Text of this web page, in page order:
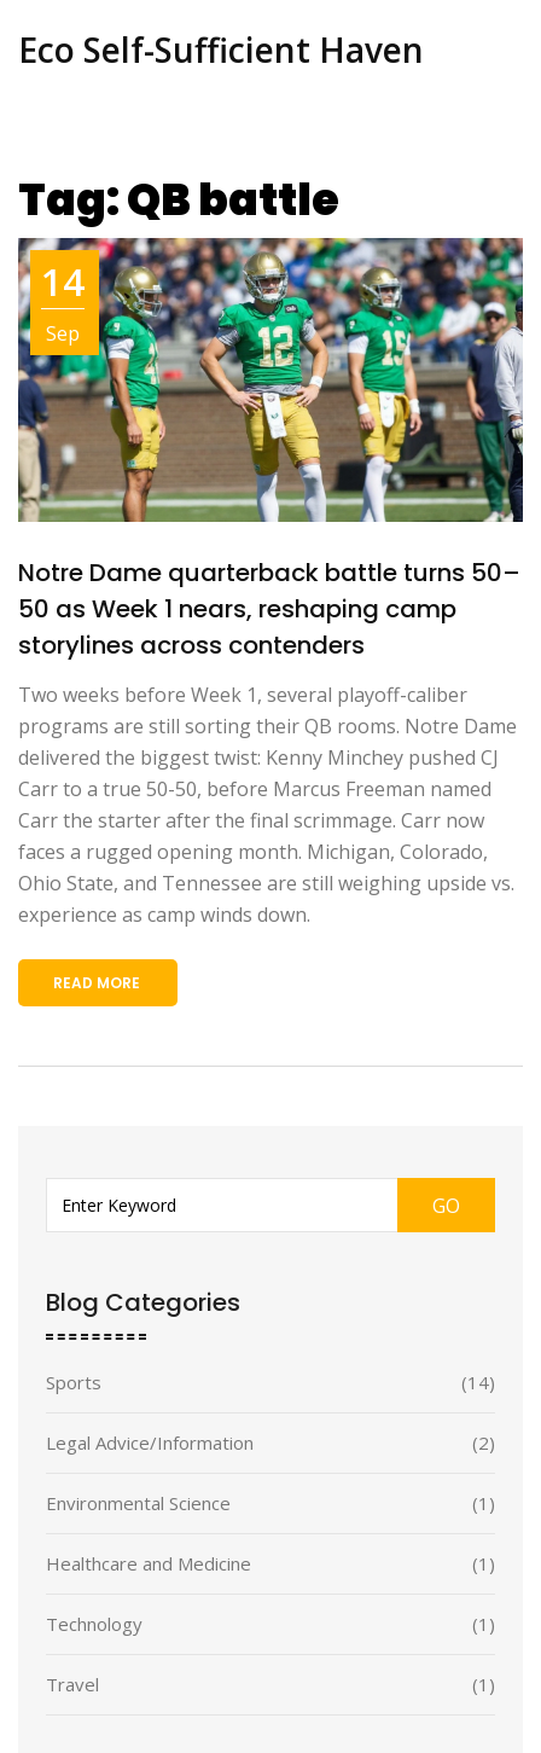
Eco Self-Sufficient Haven
Tag: QB battle
14
Sep
Notre Dame quarterback battle turns 50–
50 as Week 1 nears, reshaping camp
storylines across contenders
Two weeks before Week 1, several playoff-caliber
programs are still sorting their QB rooms. Notre Dame
delivered the biggest twist: Kenny Minchey pushed CJ
Carr to a true 50-50, before Marcus Freeman named
Carr the starter after the final scrimmage. Carr now
faces a rugged opening month. Michigan, Colorado,
Ohio State, and Tennessee are still weighing upside vs.
experience as camp winds down.
READ MORE
GO
Blog Categories
Sports (14)
Legal Advice/Information (2)
Environmental Science (1)
Healthcare and Medicine (1)
Technology (1)
Travel (1)